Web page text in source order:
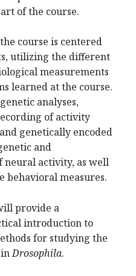
of the course.
course is centered
utilizing the different
measurements
learned at the course.
analyses,
of activity
genetically encoded
and
activity, as well
behavioral measures.
provide a
introduction to
for studying the
inDrosophila.